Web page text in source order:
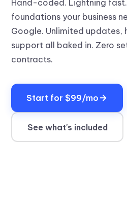
Hand-coded. Lightning fast.
foundations your business
Google. Unlimited updates,
support all baked in. Zero
contracts.
Start for $99/mo
See what's included